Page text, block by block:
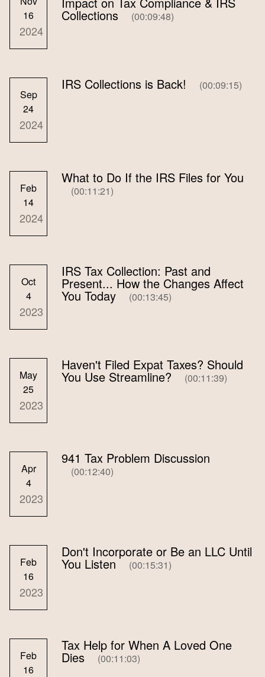
16
2024
Collections (00:09:48)
Sep
24
2024
IRS Collections is Back! (00:09:15)
Feb
14
2024
What to Do If the IRS Files for You
(00:11:21)
Oct
4
2023
IRS Tax Collection: Past and
Present... How the Changes Affect
You Today (00:13:45)
May
25
2023
Haven't Filed Expat Taxes? Should
You Use Streamline? (00:11:39)
Apr
4
2023
941 Tax Problem Discussion
(00:12:40)
Feb
16
2023
Don't Incorporate or Be an LLC Until
You Listen (00:15:31)
Feb
16
Tax Help for When A Loved One
Dies (00:11:03)